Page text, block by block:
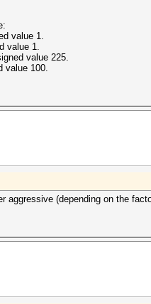
value 1.
value 1.
value 225.
value 100.
(depending on the